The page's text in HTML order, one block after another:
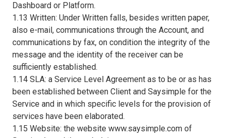
Dashboard or Platform.
1.13 Written: Under Written falls, besides written paper,
also e-mail, communications through the Account, and
communications by fax, on condition the integrity of the
message and the identity of the receiver can be
sufficiently established.
1.14 SLA: a Service Level Agreement as to be or as has
been established between Client and Saysimple for the
Service and in which specific levels for the provision of
services have been elaborated.
1.15 Website: the website www.saysimple.com of